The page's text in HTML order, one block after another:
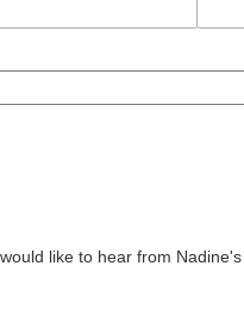
like to hear from